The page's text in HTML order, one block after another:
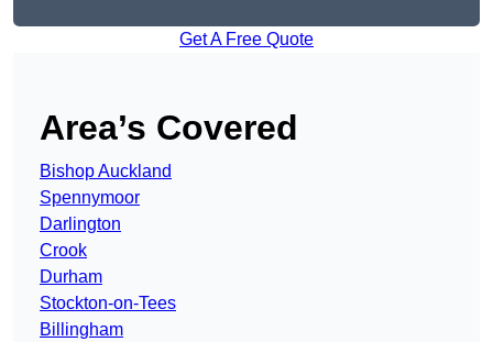
Get A Free Quote
Area’s Covered
Bishop Auckland
Spennymoor
Darlington
Crook
Durham
Stockton-on-Tees
Billingham